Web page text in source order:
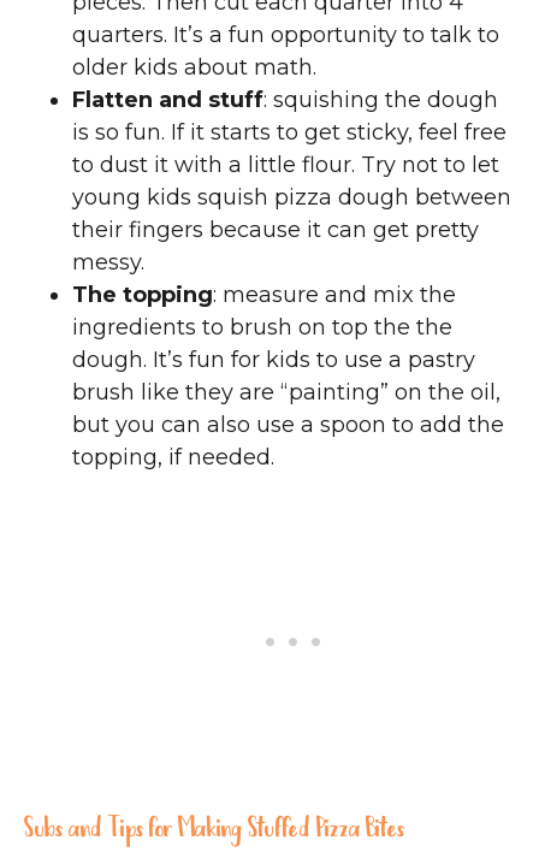
quarters. It’s a fun opportunity to talk to
older kids about math.
Flatten and stuff: squishing the dough
is so fun. If it starts to get sticky, feel free
to dust it with a little flour. Try not to let
young kids squish pizza dough between
their fingers because it can get pretty
messy.
The topping: measure and mix the
ingredients to brush on top the the
dough. It’s fun for kids to use a pastry
brush like they are “painting” on the oil,
but you can also use a spoon to add the
topping, if needed.
Subs and Tips for Making Stuffed Pizza Bites